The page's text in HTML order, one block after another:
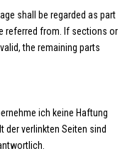
shall be regarded as part
referred from. If sections or
the remaining parts
ich keine Haftung
der verlinkten Seiten sind